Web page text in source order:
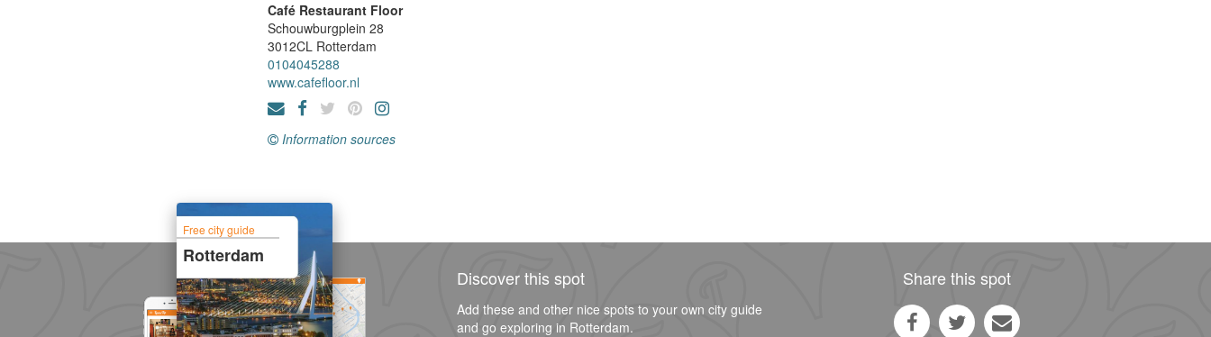
Café Restaurant Floor
Schouwburgplein 28
3012CL Rotterdam
0104045288
www.cafefloor.nl
Information sources
Free city guide
Rotterdam
Discover this spot
Add these and other nice spots to your own city guide
and go exploring in Rotterdam.
Share this spot